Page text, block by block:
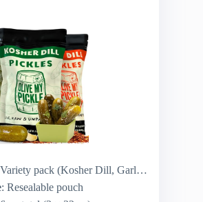
pack (Kosher Dill, Garlic, Spicy Kosher Dill)
: Resealable pouch